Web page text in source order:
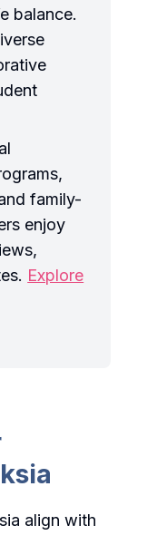
balance.
family-
enjoy
Explore
align with